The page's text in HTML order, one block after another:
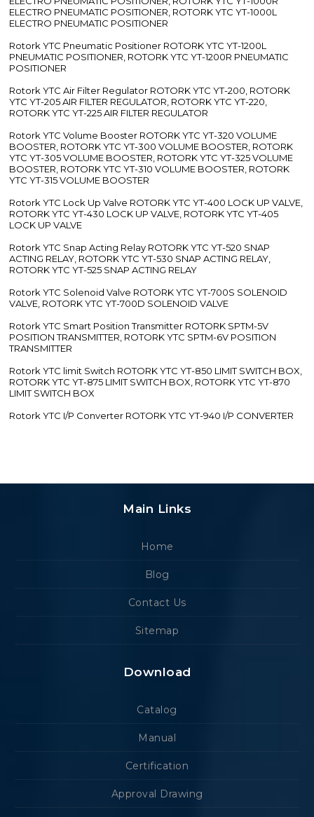
ELECTRO PNEUMATIC POSITIONER, ROTORK YTC YT-1000L
ELECTRO PNEUMATIC POSITIONER
Rotork YTC Pneumatic Positioner ROTORK YTC YT-1200L
PNEUMATIC POSITIONER, ROTORK YTC YT-1200R PNEUMATIC
POSITIONER
Rotork YTC Air Filter Regulator ROTORK YTC YT-200, ROTORK
YTC YT-205 AIR FILTER REGULATOR, ROTORK YTC YT-220,
ROTORK YTC YT-225 AIR FILTER REGULATOR
Rotork YTC Volume Booster ROTORK YTC YT-320 VOLUME
BOOSTER, ROTORK YTC YT-300 VOLUME BOOSTER, ROTORK
YTC YT-305 VOLUME BOOSTER, ROTORK YTC YT-325 VOLUME
BOOSTER, ROTORK YTC YT-310 VOLUME BOOSTER, ROTORK
YTC YT-315 VOLUME BOOSTER
Rotork YTC Lock Up Valve ROTORK YTC YT-400 LOCK UP VALVE,
ROTORK YTC YT-430 LOCK UP VALVE, ROTORK YTC YT-405
LOCK UP VALVE
Rotork YTC Snap Acting Relay ROTORK YTC YT-520 SNAP
ACTING RELAY, ROTORK YTC YT-530 SNAP ACTING RELAY,
ROTORK YTC YT-525 SNAP ACTING RELAY
Rotork YTC Solenoid Valve ROTORK YTC YT-700S SOLENOID
VALVE, ROTORK YTC YT-700D SOLENOID VALVE
Rotork YTC Smart Position Transmitter ROTORK SPTM-5V
POSITION TRANSMITTER, ROTORK YTC SPTM-6V POSITION
TRANSMITTER
Rotork YTC limit Switch ROTORK YTC YT-850 LIMIT SWITCH BOX,
ROTORK YTC YT-875 LIMIT SWITCH BOX, ROTORK YTC YT-870
LIMIT SWITCH BOX
Rotork YTC I/P Converter ROTORK YTC YT-940 I/P CONVERTER
Main Links
Home
Blog
Contact Us
Sitemap
Download
Catalog
Manual
Certification
Approval Drawing